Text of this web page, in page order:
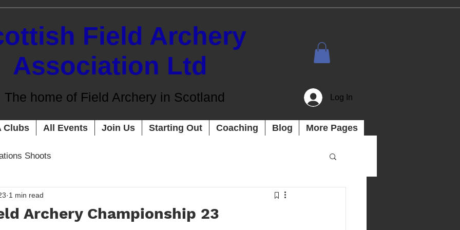
Field Archery
Association Ltd
The home of Field Archery in Scotland Log In
Clubs All Events Join Us Starting Out Coaching Blog More Pages
Shoots
Archery Championship 23
1 min read